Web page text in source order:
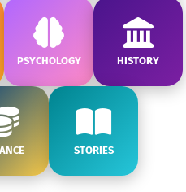
PSYCHOLOGY HISTORY
STORIES